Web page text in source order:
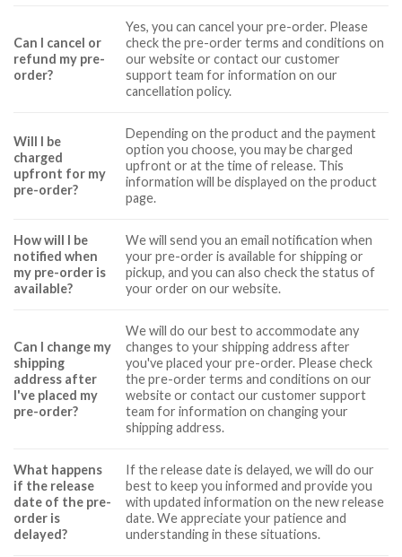
Can I cancel or
refund my pre-
order?
Yes, you can cancel your pre-order. Please
check the pre-order terms and conditions on
our website or contact our customer
support team for information on our
cancellation policy.
Will I be
charged
upfront for my
pre-order?
Depending on the product and the payment
option you choose, you may be charged
upfront or at the time of release. This
information will be displayed on the product
page.
How will I be
notified when
my pre-order is
available?
We will send you an email notification when
your pre-order is available for shipping or
pickup, and you can also check the status of
your order on our website.
Can I change my
shipping
address after
I've placed my
pre-order?
We will do our best to accommodate any
changes to your shipping address after
you've placed your pre-order. Please check
the pre-order terms and conditions on our
website or contact our customer support
team for information on changing your
shipping address.
What happens
if the release
date of the pre-
order is
delayed?
If the release date is delayed, we will do our
best to keep you informed and provide you
with updated information on the new release
date. We appreciate your patience and
understanding in these situations.